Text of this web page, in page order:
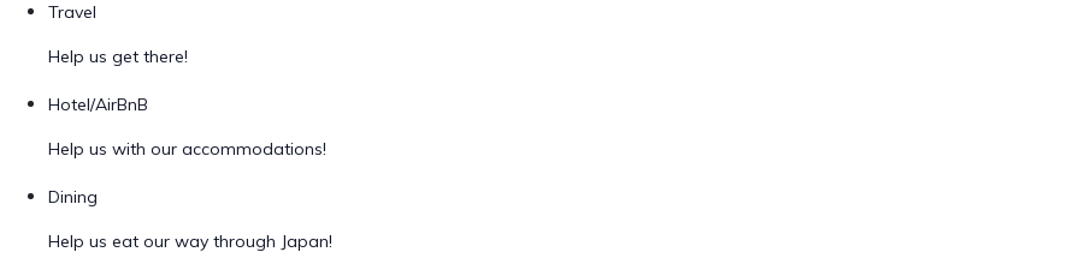
Travel
Help us get there!
Hotel/AirBnB
Help us with our accommodations!
Dining
Help us eat our way through Japan!